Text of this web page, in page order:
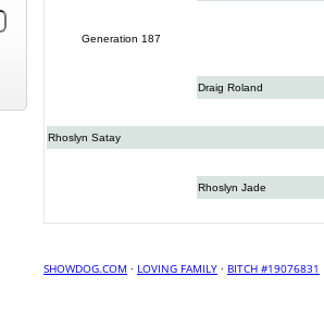
Generation 187
Draig Roland
Rhoslyn Satay
Rhoslyn Jade
SHOWDOG.COM · LOVING FAMILY · BITCH #19076831